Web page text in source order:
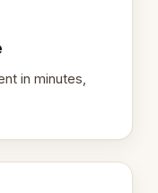
in minutes,